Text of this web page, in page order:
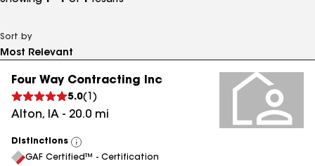
Sort by
Four Way Contracting Inc
5.0( 1 )
Alton, IA - 20.0 mi
Distinctions
View
All
GAF Certified™ - Certification